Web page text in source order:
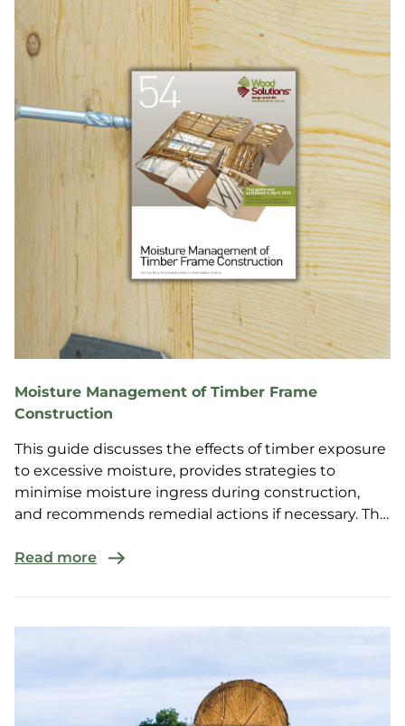
Moisture Management of Timber Frame
Construction
This guide discusses the effects of timber exposure
to excessive moisture, provides strategies to
minimise moisture ingress during construction,
and recommends remedial actions if necessary. The
Read more